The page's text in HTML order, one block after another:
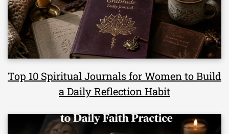
Top 10 Spiritual Journals for Women to Build
a Daily Reflection Habit